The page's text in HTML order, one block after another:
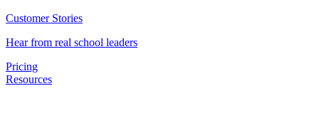
Customer Stories
Hear from real school leaders
Pricing
Resources